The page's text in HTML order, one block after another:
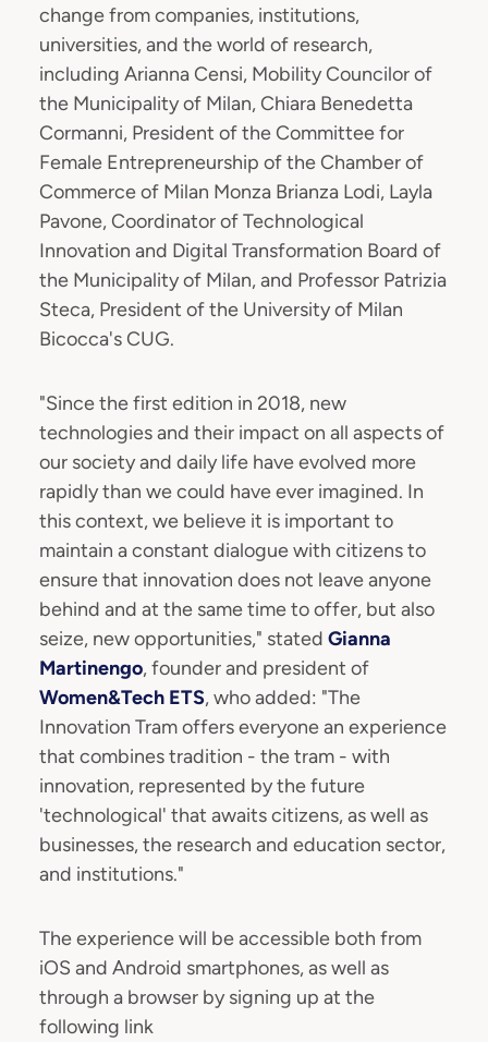
change from companies, institutions,
universities, and the world of research,
including Arianna Censi, Mobility Councilor of
the Municipality of Milan, Chiara Benedetta
Cormanni, President of the Committee for
Female Entrepreneurship of the Chamber of
Commerce of Milan Monza Brianza Lodi, Layla
Pavone, Coordinator of Technological
Innovation and Digital Transformation Board of
the Municipality of Milan, and Professor Patrizia
Steca, President of the University of Milan
Bicocca's CUG.
"Since the first edition in 2018, new
technologies and their impact on all aspects of
our society and daily life have evolved more
rapidly than we could have ever imagined. In
this context, we believe it is important to
maintain a constant dialogue with citizens to
ensure that innovation does not leave anyone
behind and at the same time to offer, but also
seize, new opportunities," stated Gianna
Martinengo, founder and president of
Women&Tech ETS, who added: "The
Innovation Tram offers everyone an experience
that combines tradition - the tram - with
innovation, represented by the future
'technological' that awaits citizens, as well as
businesses, the research and education sector,
and institutions."
The experience will be accessible both from
iOS and Android smartphones, as well as
through a browser by signing up at the
following link